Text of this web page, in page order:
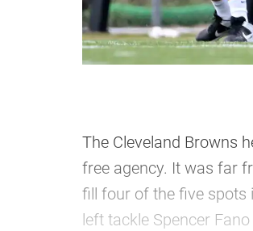
The Cleveland Browns
free agency. It was far
fill four of the five spots
left tackle Spencer